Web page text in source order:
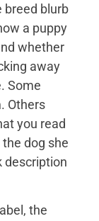
breed blurb
a puppy
whether
away
Some
Others
you read
dog she
description
the